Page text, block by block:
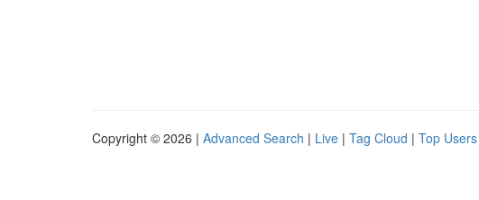
Copyright © 2026 | Advanced Search | Live | Tag Cloud | Top Users